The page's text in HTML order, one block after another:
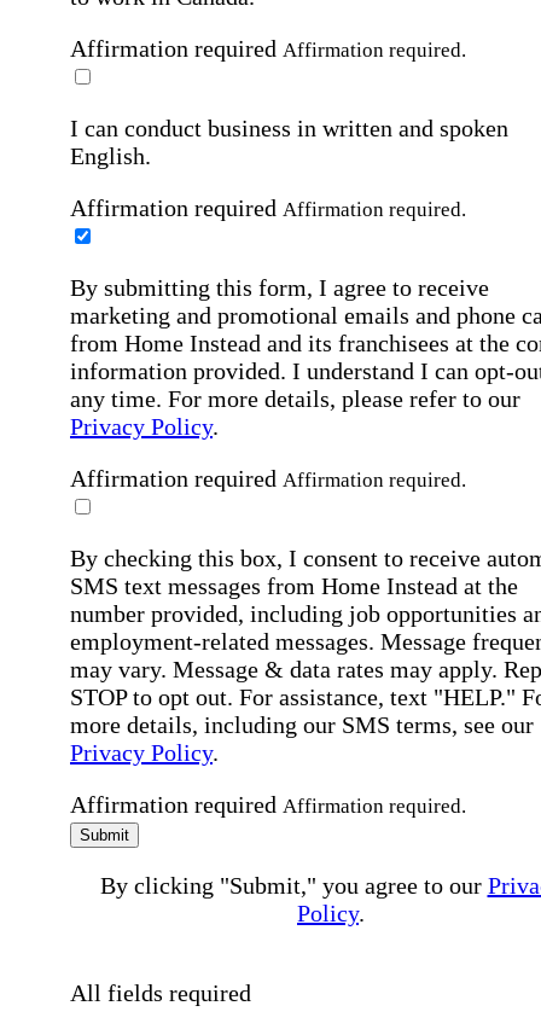
Affirmation required Affirmation required.
I can conduct business in written and spoken
English.
Affirmation required Affirmation required.
By submitting this form, I agree to receive
marketing and promotional emails and phone
from Home Instead and its franchisees at the
information provided. I understand I can opt-
any time. For more details, please refer to our
Privacy Policy.
Affirmation required Affirmation required.
By checking this box, I consent to receive
SMS text messages from Home Instead at the
number provided, including job opportunities
employment-related messages. Message
may vary. Message & data rates may apply.
STOP to opt out. For assistance, text "HELP."
more details, including our SMS terms, see our
Privacy Policy.
Affirmation required Affirmation required.
Submit
By clicking "Submit," you agree to our
Policy.
All fields required